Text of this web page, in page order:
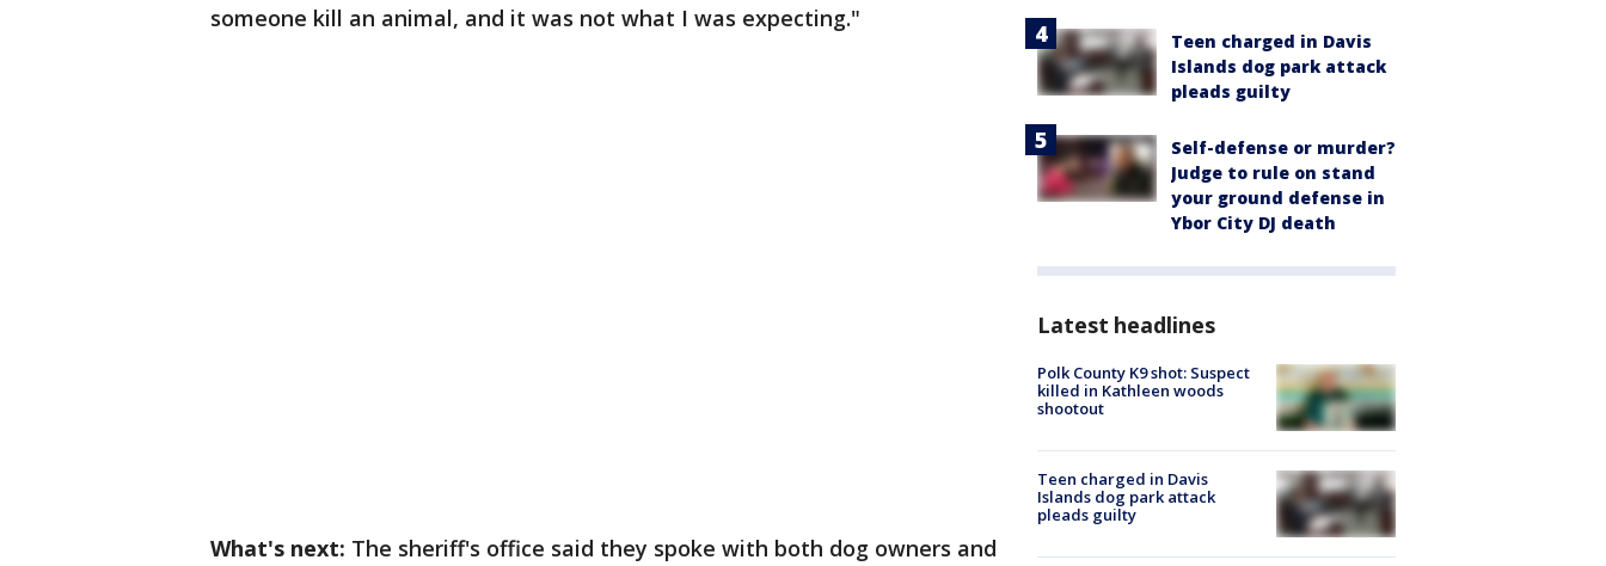
someone kill an animal, and it was not what I was expecting."
What's next: The sheriff's office said they spoke with both dog owners and
Teen charged in Davis
Islands dog park attack
pleads guilty
Self-defense or murder?
Judge to rule on stand
your ground defense in
Ybor City DJ death
Latest headlines
Polk County K9 shot: Suspect
killed in Kathleen woods
shootout
Teen charged in Davis
Islands dog park attack
pleads guilty